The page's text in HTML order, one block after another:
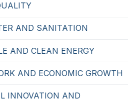
AND SANITATION
AND CLEAN ENERGY
AND ECONOMIC GROWTH
INNOVATION AND